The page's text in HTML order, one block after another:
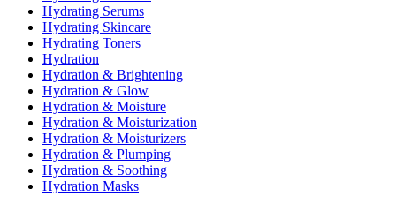
Hydrating Serums
Hydrating Skincare
Hydrating Toners
Hydration
Hydration & Brightening
Hydration & Glow
Hydration & Moisture
Hydration & Moisturization
Hydration & Moisturizers
Hydration & Plumping
Hydration & Soothing
Hydration Masks